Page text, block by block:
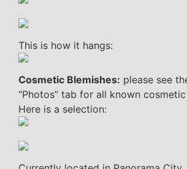
This is how it hangs:
Cosmetic Blemishes: please see
“Photos” tab for all known
Here is a selection: